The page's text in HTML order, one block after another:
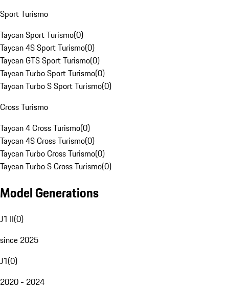
Sport Turismo
Taycan Sport Turismo(0)
Taycan 4S Sport Turismo(0)
Taycan GTS Sport Turismo(0)
Taycan Turbo Sport Turismo(0)
Taycan Turbo S Sport Turismo(0)
Cross Turismo
Taycan 4 Cross Turismo(0)
Taycan 4S Cross Turismo(0)
Taycan Turbo Cross Turismo(0)
Taycan Turbo S Cross Turismo(0)
Model Generations
J1 II(0)
since 2025
J1(0)
2020 - 2024